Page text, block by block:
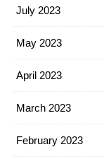
July 2023
May 2023
April 2023
March 2023
February 2023